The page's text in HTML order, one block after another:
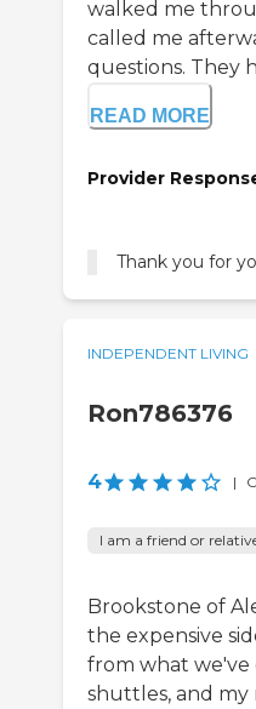
walked me
called me
questions. They
READ MORE
Provider
Thank you for
INDEPENDENT LIVING
Ron786376
4 |
I am a friend or
Brookstone of
the expensive
from what we've
shuttles, and